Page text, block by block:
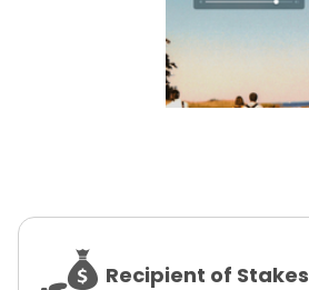
Recipient of Stakes